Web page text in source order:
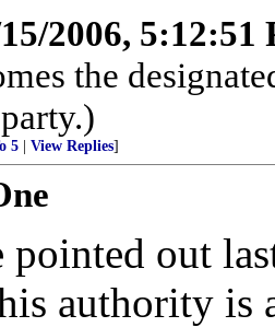
2006, 5:12:51
the
5 View Replies]
pointed out
authority is